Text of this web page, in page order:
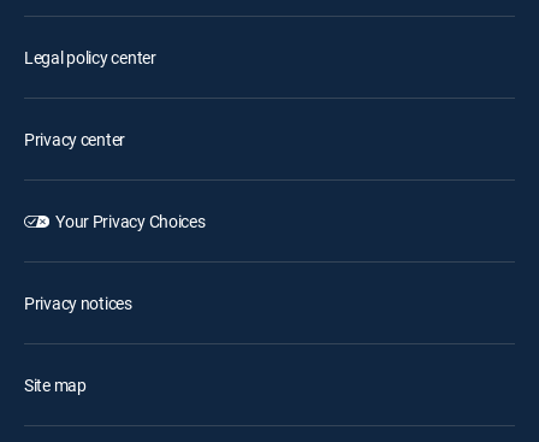
Legal policy center
Privacy center
Your Privacy Choices
Privacy notices
Site map